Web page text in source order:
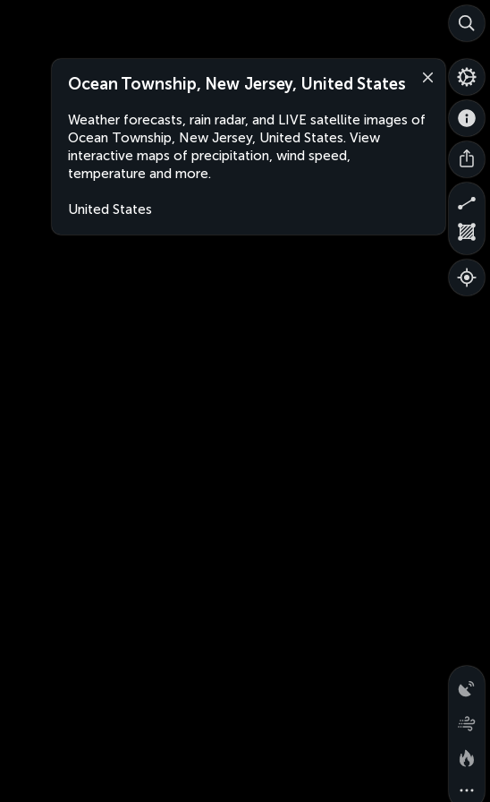
Ocean Township, New Jersey, United States
Weather forecasts, rain radar, and LIVE satellite images of
Ocean Township, New Jersey, United States. View
interactive maps of precipitation, wind speed,
temperature and more.
United States